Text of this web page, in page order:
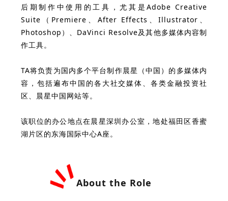
后期制作中使用的工具，尤其是Adobe Creative
Suite（Premiere、After Effects、Illustrator、
Photoshop）、DaVinci Resolve及其他多媒体内容制
作工具。
TA将负责为国内多个平台制作晨星（中国）的多媒体内
容，包括遍布中国的各大社交媒体、各类金融投资社
区、晨星中国网站等。
该职位的办公地点在晨星深圳办公室，地处福田区香蜜
湖片区的东海国际中心A座。
About the Role